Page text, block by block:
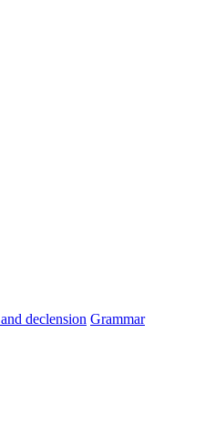
and declension Grammar